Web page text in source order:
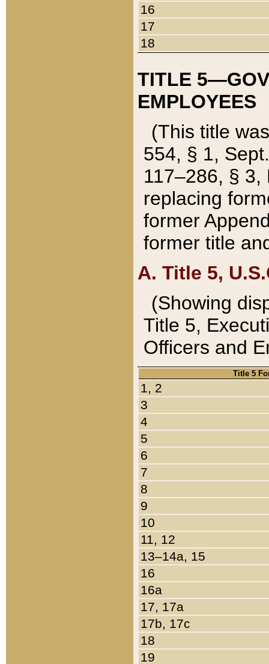
16
17
18
TITLE
EMPLOYEES
(This title
554, § 1,
117–286, §
replacing
former
former title
A. Title 5,
(Showing
Title 5,
Officers and
Title 5
1, 2
3
4
5
6
7
8
9
10
11, 12
13–14a, 15
16
16a
17, 17a
17b, 17c
18
19